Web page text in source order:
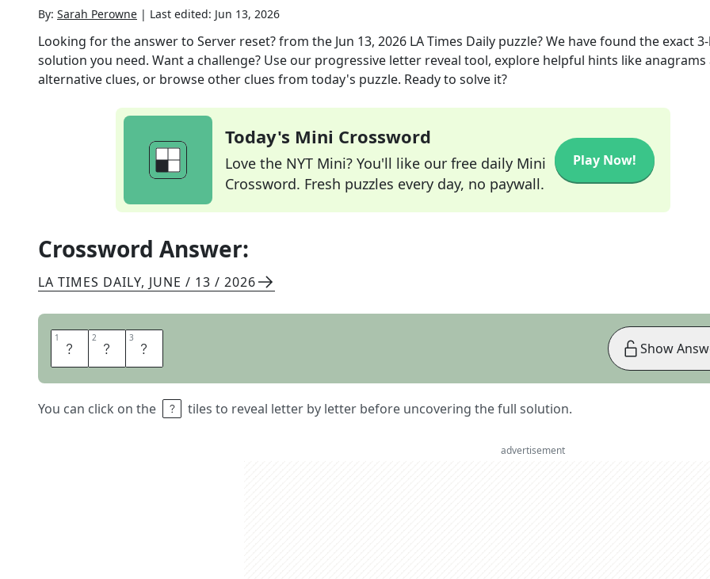
By: Sarah Perowne | Last edited: Jun 13, 2026
Looking for the answer to Server reset?from the Jun 13, 2026 LA Times Daily puzzle? We have found the exact3
solution you need. Want a challenge? Use our progressive letter reveal tool, explore helpful hints like anagrams
alternative clues, or browse other clues from today's puzzle. Ready to solve it?
Today's Mini Crossword
Love the NYT Mini? You'll like our free daily Mini
Crossword. Fresh puzzles every day, no paywall.
Play Now!
Crossword Answer:
LA TIMES DAILY, JUNE / 13 / 2026
1 L 2 E 3 T
You can click on the tiles to reveal letter by letter before uncovering the full solution.
Show
advertisement